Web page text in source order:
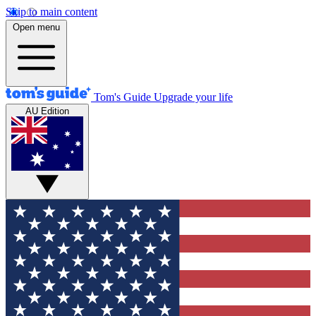
Skip to main content
Open menu
Tom's Guide Upgrade your life
AU Edition